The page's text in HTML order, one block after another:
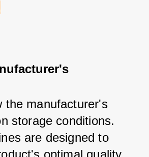
the manufacturer's
storage conditions.
are designed to